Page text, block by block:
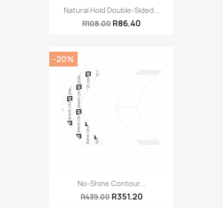
Natural Hold Double-Sided...
R108.00 R86.40
No-Shine Contour...
R439.00 R351.20
-20%